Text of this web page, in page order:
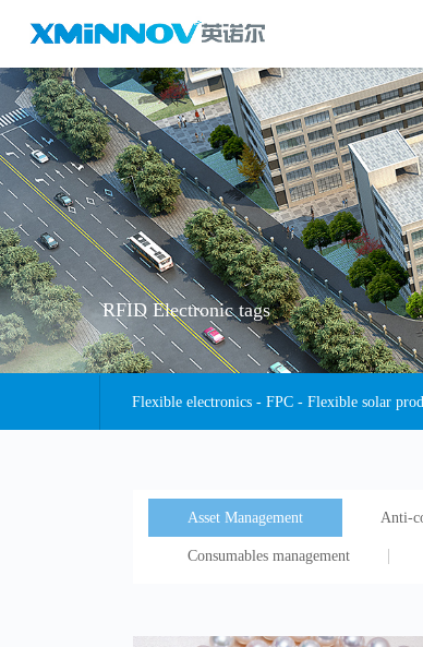
RFID Electronic tags
Flexible electronics - FPC - Flexible solar
Asset Management Anti-
Consumables management